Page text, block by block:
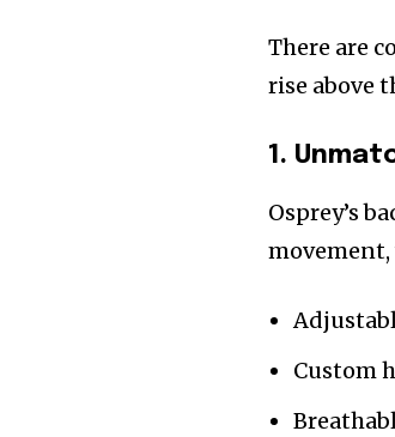
There are
rise above
1.
Osprey’s
Custom